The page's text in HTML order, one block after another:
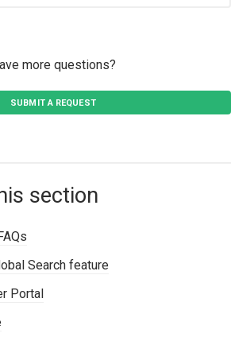
more questions?
SUBMIT A REQUEST
section
Search feature
Portal